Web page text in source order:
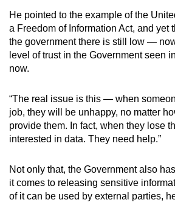
He pointed to the example of the
a Freedom of Information Act, and yet
the government there is still low —
level of trust in the Government seen
now.
“The real issue is this — when
job, they will be unhappy, no matter
provide them. In fact, when they lose
interested in data. They need help.”
Not only that, the Government also
it comes to releasing sensitive
of it can be used by external parties,